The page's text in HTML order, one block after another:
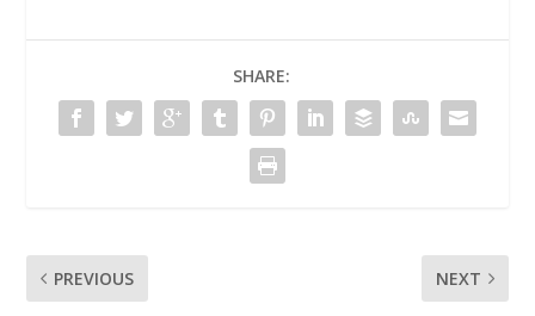
SHARE:
PREVIOUS NEXT